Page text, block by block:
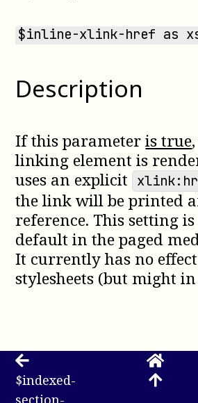
$inline-xlink-href as
Description
If this parameteris true
linking element is
uses an explicit
the link will be printed
reference. This setting
default in the paged
It currently has no
stylesheets (but might
$indexed-